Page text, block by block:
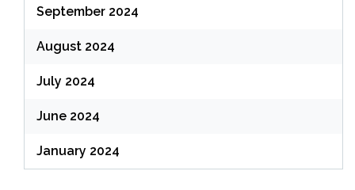
September 2024
August 2024
July 2024
June 2024
January 2024